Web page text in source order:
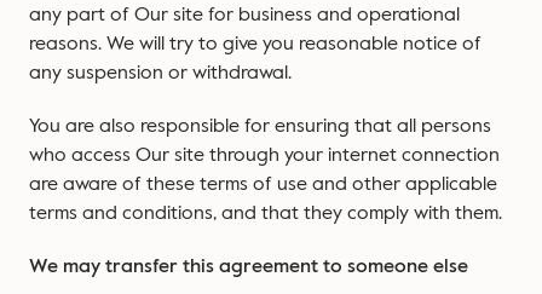
any part of Our site for business and operational
reasons. We will try to give you reasonable notice of
any suspension or withdrawal.
You are also responsible for ensuring that all persons
who access Our site through your internet connection
are aware of these terms of use and other applicable
terms and conditions, and that they comply with them.
We may transfer this agreement to someone else